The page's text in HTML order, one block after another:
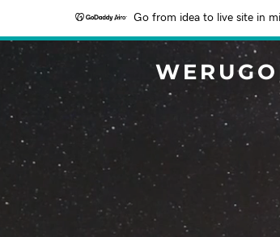
Go from idea to live site in